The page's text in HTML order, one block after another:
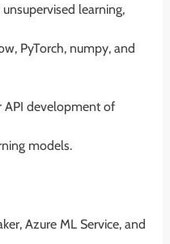
learning,
PyTorch, numpy, and
API development of
models.
Azure ML Service, and